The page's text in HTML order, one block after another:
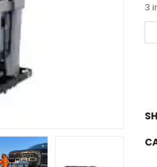
3